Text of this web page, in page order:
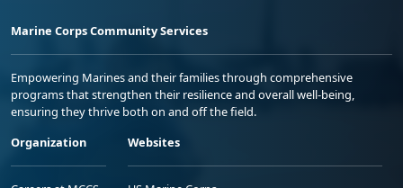
Marine Corps Community Services
Empowering Marines and their families through comprehensive
programs that strengthen their resilience and overall well-being,
ensuring they thrive both on and off the field.
Organization
Websites